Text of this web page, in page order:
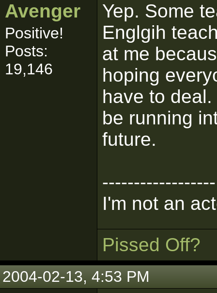
Avenger
Positive!
Posts:
19,146
Yep. Some
Englgih
at me
hoping
have to
be running
future.
------------------
I'm not an
Pissed Off?
2004-02-13, 4:53 PM